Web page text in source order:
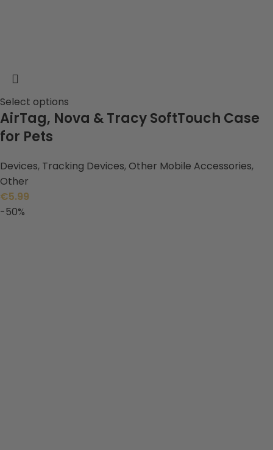
Select options
AirTag, Nova & Tracy SoftTouch Case
for Pets
Devices, Tracking Devices, Other Mobile Accessories,
Other
€5.99
-50%